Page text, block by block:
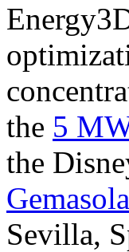
the 5
the
Sevilla,